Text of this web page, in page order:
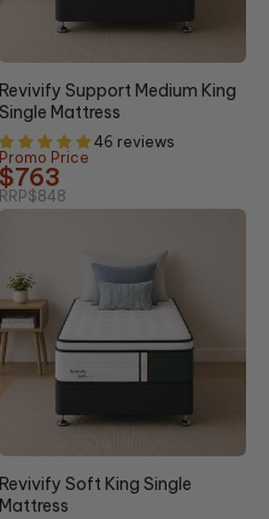
10% OFF
Revivify Support Medium King
Single Mattress
46 reviews
Promo Price
$763
RRP$848
10% OFF
Revivify Soft King Single
Mattress